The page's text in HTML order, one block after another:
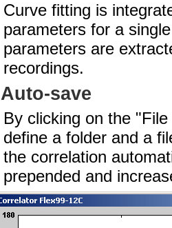
Curve fitting is
parameters for a
parameters are
recordings.
Auto-save
By clicking on the
define a folder and a
the correlation
prepended and